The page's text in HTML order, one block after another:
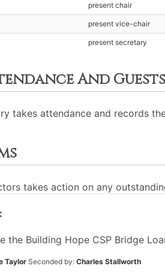
present chair
present vice-chair
present secretary
And Guests
takes attendance and records
takes action on any
the Building Hope CSP Bridge
Taylor Seconded by: Charles Stallworth